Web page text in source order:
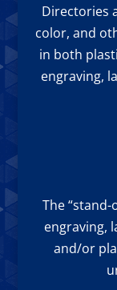
Directories
color, and
in both
engraving,
The
engraving,
and/or